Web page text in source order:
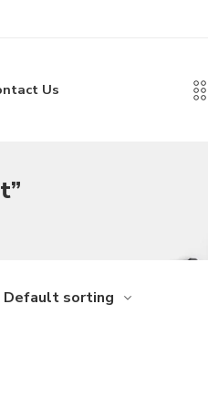
Us
Default sorting